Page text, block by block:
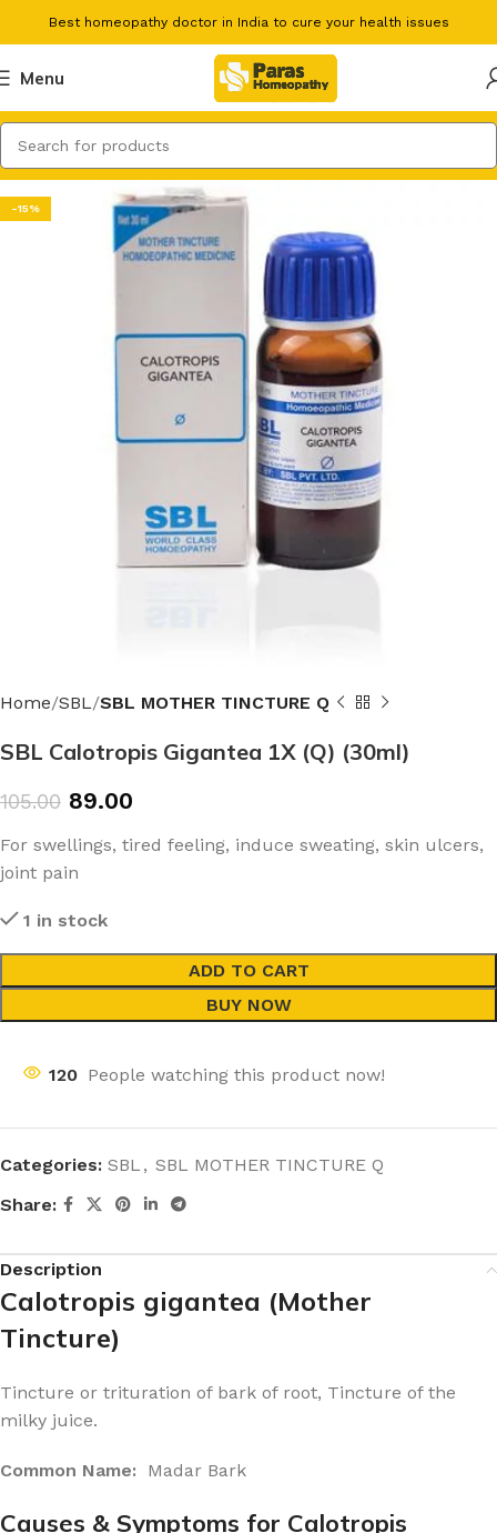
Best homeopathy doctor in India to cure your health issues
Menu
-15%
Home SBL SBL MOTHER TINCTURE Q
SBL Calotropis Gigantea 1X (Q) (30ml)
105.00 89.00
For swellings, tired feeling, induce sweating, skin ulcers,
joint pain
1 in stock
ADD TO CART
BUY NOW
120 People watching this product now!
Categories: SBL , SBL MOTHER TINCTURE Q
Share:
Description
Calotropis gigantea (Mother
Tincture)
Tincture or trituration of bark of root, Tincture of the
milky juice.
Common Name: Madar Bark
Causes & Symptoms for Calotropis